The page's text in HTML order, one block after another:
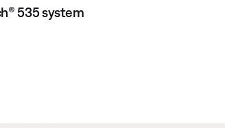
535 system